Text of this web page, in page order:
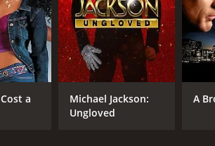
a
Michael Jackson:
Ungloved
A